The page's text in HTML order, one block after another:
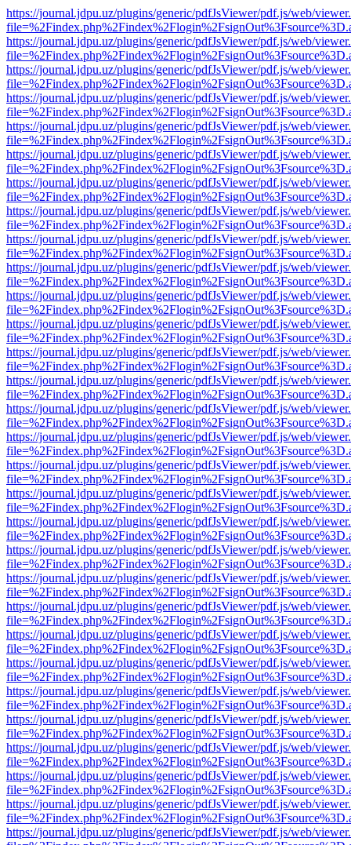
https://journal.jdpu.uz/plugins/generic/pdfJsViewer/pdf.js/web/
https://journal.jdpu.uz/plugins/generic/pdfJsViewer/pdf.js/web/
https://journal.jdpu.uz/plugins/generic/pdfJsViewer/pdf.js/web/
https://journal.jdpu.uz/plugins/generic/pdfJsViewer/pdf.js/web/
https://journal.jdpu.uz/plugins/generic/pdfJsViewer/pdf.js/web/
https://journal.jdpu.uz/plugins/generic/pdfJsViewer/pdf.js/web/
https://journal.jdpu.uz/plugins/generic/pdfJsViewer/pdf.js/web/
https://journal.jdpu.uz/plugins/generic/pdfJsViewer/pdf.js/web/
https://journal.jdpu.uz/plugins/generic/pdfJsViewer/pdf.js/web/
https://journal.jdpu.uz/plugins/generic/pdfJsViewer/pdf.js/web/
https://journal.jdpu.uz/plugins/generic/pdfJsViewer/pdf.js/web/
https://journal.jdpu.uz/plugins/generic/pdfJsViewer/pdf.js/web/
https://journal.jdpu.uz/plugins/generic/pdfJsViewer/pdf.js/web/
https://journal.jdpu.uz/plugins/generic/pdfJsViewer/pdf.js/web/
https://journal.jdpu.uz/plugins/generic/pdfJsViewer/pdf.js/web/
https://journal.jdpu.uz/plugins/generic/pdfJsViewer/pdf.js/web/
https://journal.jdpu.uz/plugins/generic/pdfJsViewer/pdf.js/web/
https://journal.jdpu.uz/plugins/generic/pdfJsViewer/pdf.js/web/
https://journal.jdpu.uz/plugins/generic/pdfJsViewer/pdf.js/web/
https://journal.jdpu.uz/plugins/generic/pdfJsViewer/pdf.js/web/
https://journal.jdpu.uz/plugins/generic/pdfJsViewer/pdf.js/web/
https://journal.jdpu.uz/plugins/generic/pdfJsViewer/pdf.js/web/
https://journal.jdpu.uz/plugins/generic/pdfJsViewer/pdf.js/web/
https://journal.jdpu.uz/plugins/generic/pdfJsViewer/pdf.js/web/
https://journal.jdpu.uz/plugins/generic/pdfJsViewer/pdf.js/web/
https://journal.jdpu.uz/plugins/generic/pdfJsViewer/pdf.js/web/
https://journal.jdpu.uz/plugins/generic/pdfJsViewer/pdf.js/web/
https://journal.jdpu.uz/plugins/generic/pdfJsViewer/pdf.js/web/
https://journal.jdpu.uz/plugins/generic/pdfJsViewer/pdf.js/web/
https://journal.jdpu.uz/plugins/generic/pdfJsViewer/pdf.js/web/